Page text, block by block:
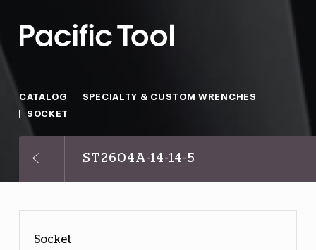
CATALOG
SPECIALTY & CUSTOM WRENCHES
SOCKET
ST2604A-14-14-5
Socket